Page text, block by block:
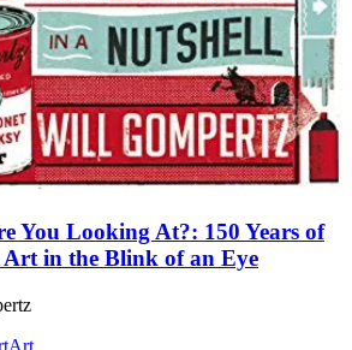
You Looking At?: 150 Years of
in the Blink of an Eye